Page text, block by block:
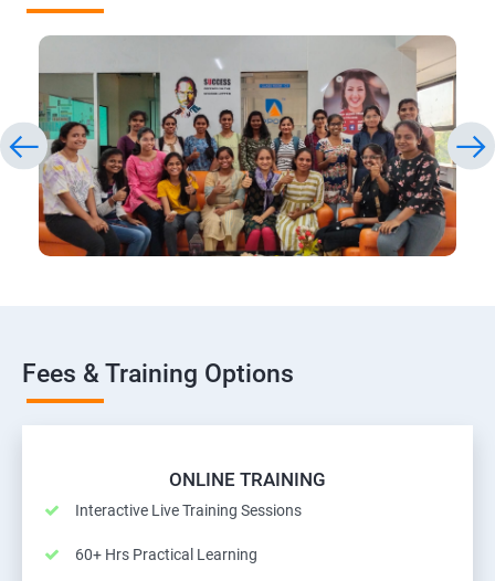
Fees & Training Options
ONLINE TRAINING
Interactive Live Training Sessions
60+ Hrs Practical Learning